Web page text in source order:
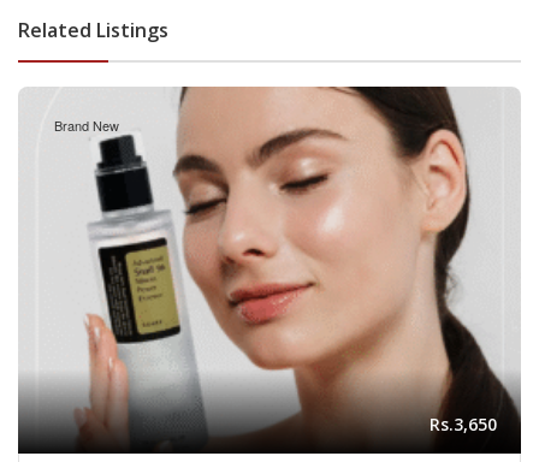
Related Listings
Brand New
Rs.3,650